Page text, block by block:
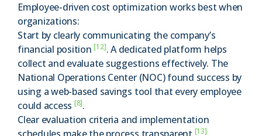
Employee-driven cost optimization works best when
organizations:
Start by clearly communicating the company’s
financial position[12]. A dedicated platform helps
collect and evaluate suggestions effectively. The
National Operations Center (NOC) found success by
using a web-based savings tool that every employee
could access [8].
Clear evaluation criteria and implementation
[13]